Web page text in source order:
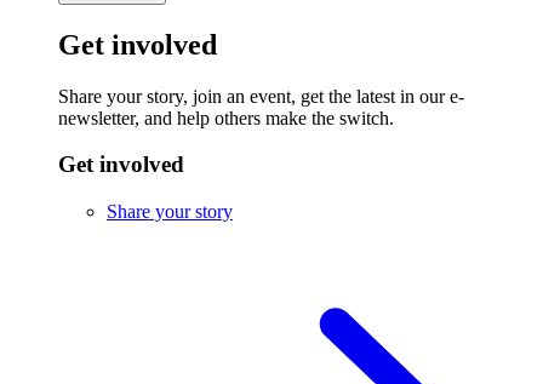
Get involved
Share your story, join an event, get the latest in our e-
newsletter, and help others make the switch.
Get involved
Share your story